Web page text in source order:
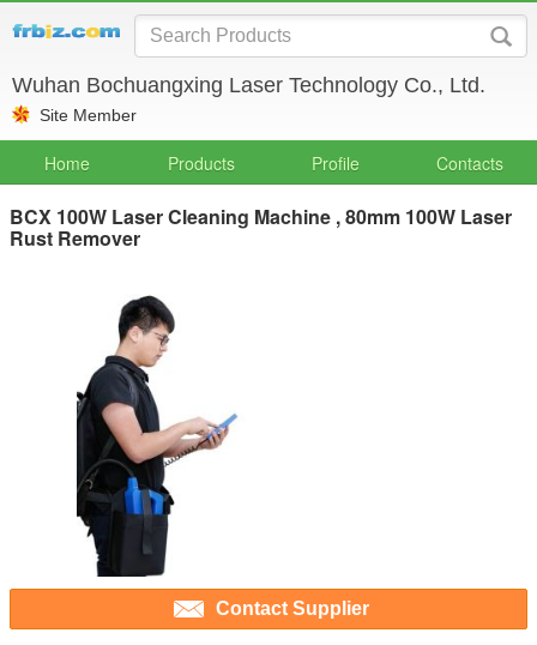
Wuhan Bochuangxing Laser Technology Co., Ltd.
Site Member
Home Products Profile Contacts
BCX 100W Laser Cleaning Machine , 80mm 100W Laser
Rust Remover
Contact Supplier